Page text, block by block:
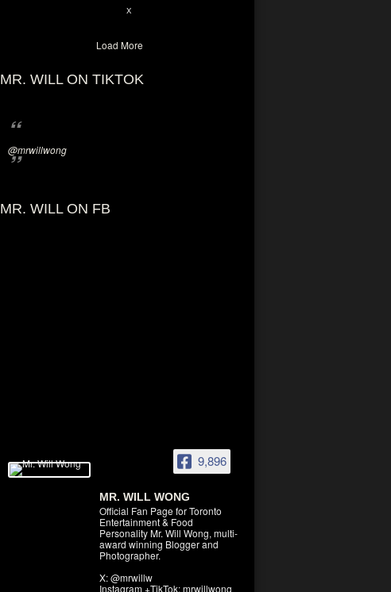
X
Load More
MR. WILL ON TIKTOK
@mrwillwong
MR. WILL ON FB
9,896
MR. WILL WONG
Official Fan Page for Toronto
Entertainment & Food
Personality Mr. Will Wong, multi-
award winning Blogger and
Photographer.
X: @mrwillw
Instagram +TikTok: mrwillwong